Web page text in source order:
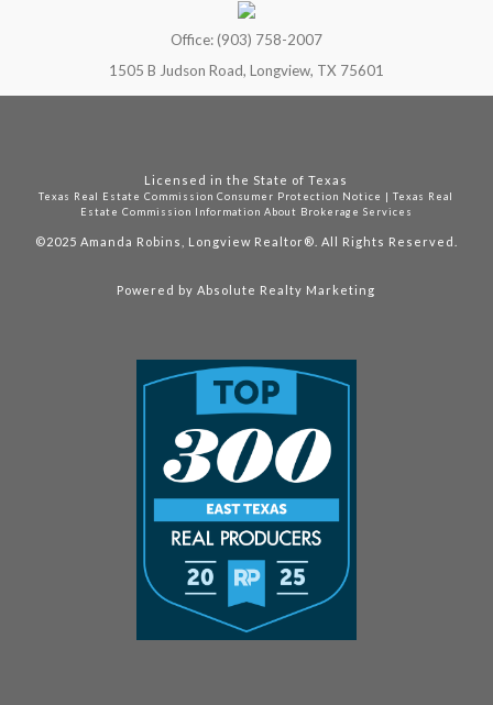
Office: (903) 758-2007
1505 B Judson Road, Longview, TX 75601
Licensed in the State of Texas
Texas Real Estate Commission Consumer Protection Notice |Texas Real
Estate Commission Information About Brokerage Services
©2025 Amanda Robins, Longview Realtor®. All Rights Reserved.
Powered byAbsolute Realty Marketing